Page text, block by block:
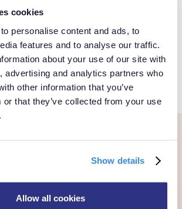
cookies
personalise content and ads, to
features and to analyse our traffic.
about your use of our site with
advertising and analytics partners who
other information that you’ve
or that they’ve collected from your use
Show details
Allow all cookies
demo to see how you can gain full
your own customer data.
Get Started
to own every
moment?
show you what's possible inside your